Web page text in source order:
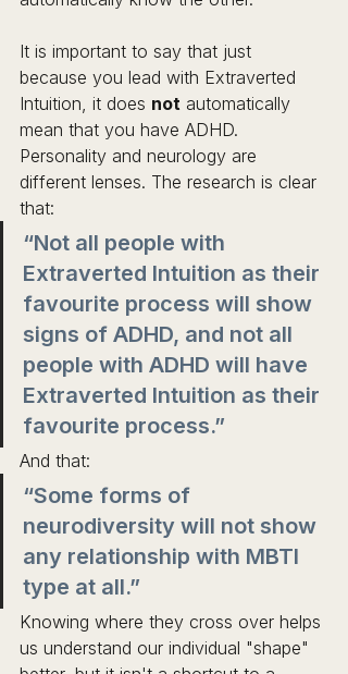
It is important to say that just
because you lead with Extraverted
Intuition, it does not automatically
mean that you have ADHD.
Personality and neurology are
different lenses. The research is clear
that:
“Not all people with
Extraverted Intuition as their
favourite process will show
signs of ADHD, and not all
people with ADHD will have
Extraverted Intuition as their
favourite process.”
And that:
“Some forms of
neurodiversity will not show
any relationship with MBTI
type at all.”
Knowing where they cross over helps
us understand our individual "shape"